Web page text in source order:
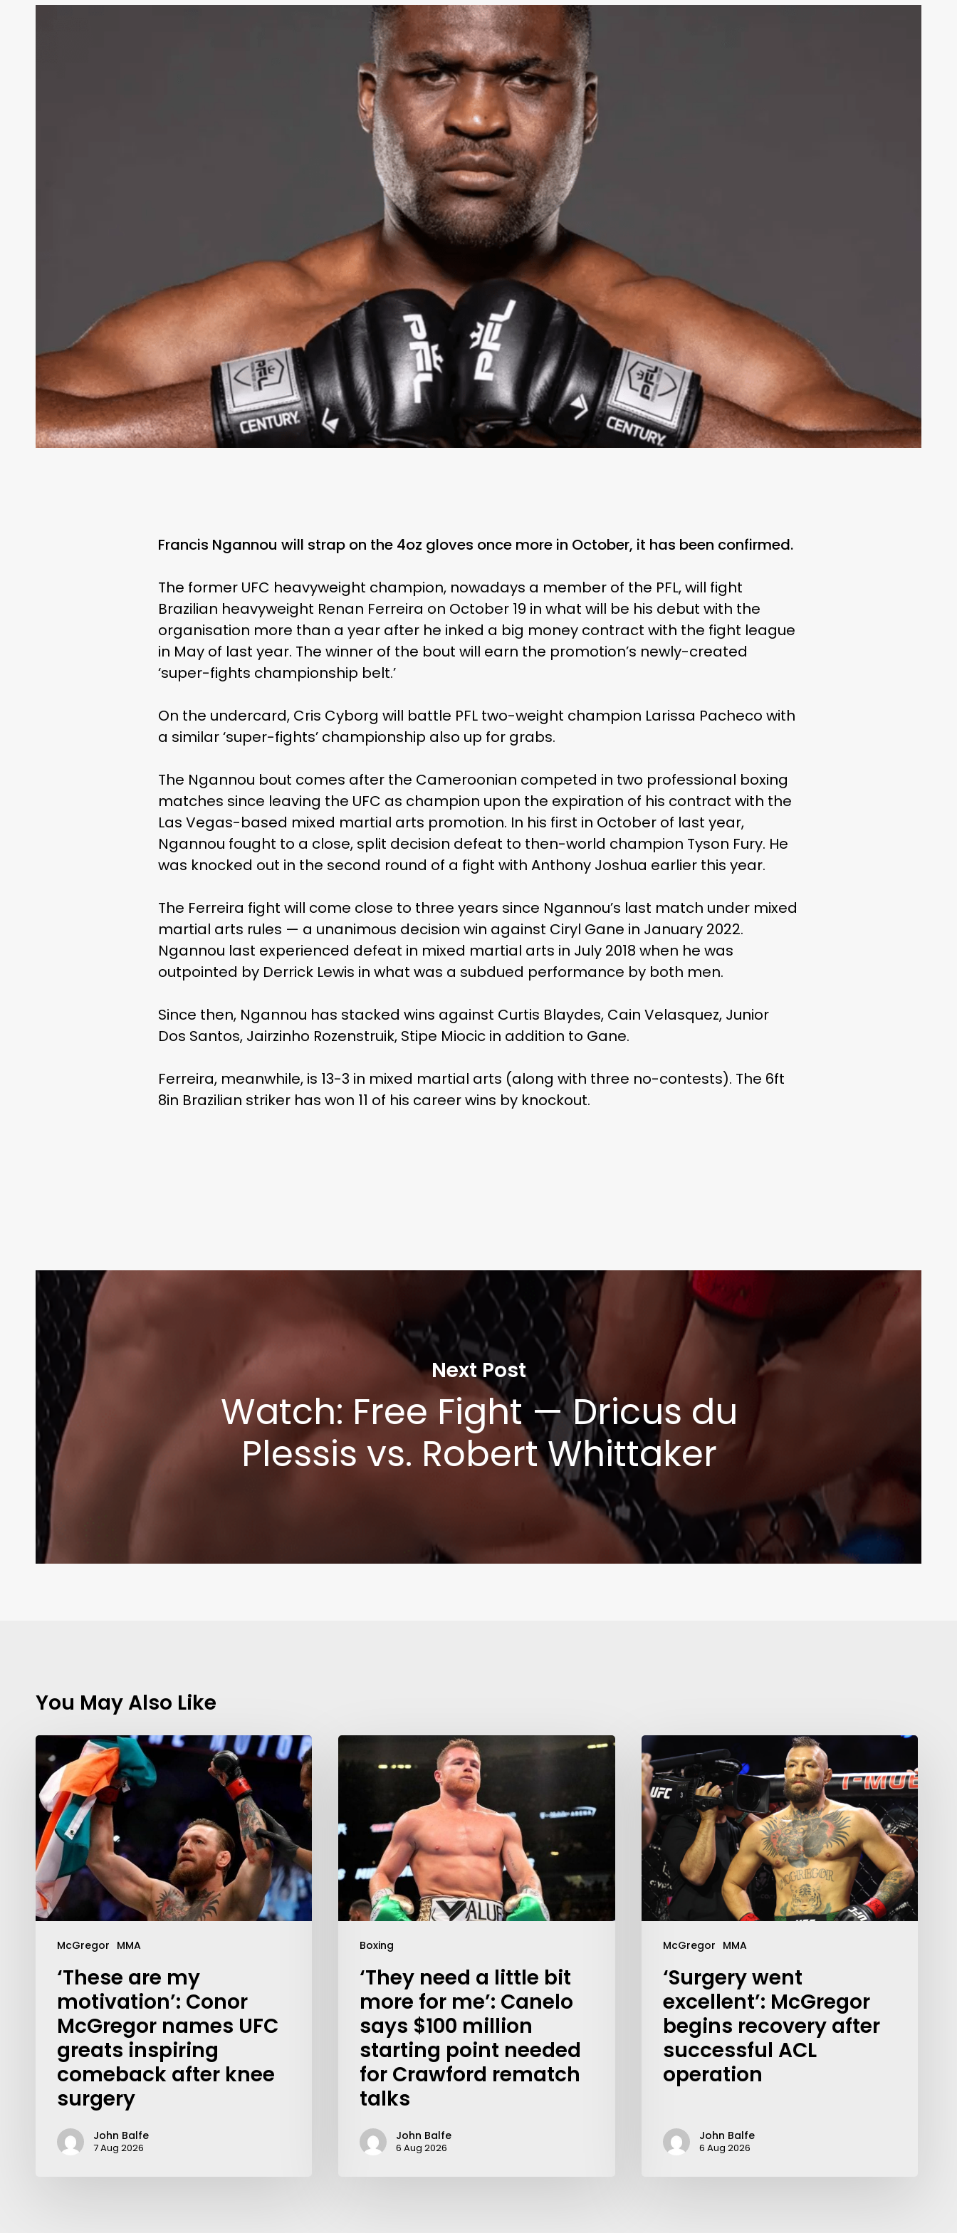
Francis Ngannou will strap on the 4oz gloves once more in October, it has been confirmed.
The former UFC heavyweight champion, nowadays a member of the PFL, will fight
Brazilian heavyweight Renan Ferreira on October 19 in what will be his debut with the
organisation more than a year after he inked a big money contract with the fight league
in May of last year. The winner of the bout will earn the promotion’s newly-created
‘super-fights championship belt.’
On the undercard, Cris Cyborg will battle PFL two-weight champion Larissa Pacheco with
a similar ‘super-fights’ championship also up for grabs.
The Ngannou bout comes after the Cameroonian competed in two professional boxing
matches since leaving the UFC as champion upon the expiration of his contract with the
Las Vegas-based mixed martial arts promotion. In his first in October of last year,
Ngannou fought to a close, split decision defeat to then-world champion Tyson Fury. He
was knocked out in the second round of a fight with Anthony Joshua earlier this year.
The Ferreira fight will come close to three years since Ngannou’s last match under mixed
martial arts rules — a unanimous decision win against Ciryl Gane in January 2022.
Ngannou last experienced defeat in mixed martial arts in July 2018 when he was
outpointed by Derrick Lewis in what was a subdued performance by both men.
Since then, Ngannou has stacked wins against Curtis Blaydes, Cain Velasquez, Junior
Dos Santos, Jairzinho Rozenstruik, Stipe Miocic in addition to Gane.
Ferreira, meanwhile, is 13-3 in mixed martial arts (along with three no-contests). The 6ft
8in Brazilian striker has won 11 of his career wins by knockout.
Next Post
Watch: Free Fight — Dricus du
Plessis vs. Robert Whittaker
You May Also Like
McGregor MMA
‘These are my
motivation’: Conor
McGregor names UFC
greats inspiring
comeback after knee
surgery
John Balfe
7 Aug 2026
Boxing
‘They need a little bit
more for me’: Canelo
says $100 million
starting point needed
for Crawford rematch
talks
John Balfe
6 Aug 2026
McGregor MMA
‘Surgery went
excellent’: McGregor
begins recovery after
successful ACL
operation
John Balfe
6 Aug 2026